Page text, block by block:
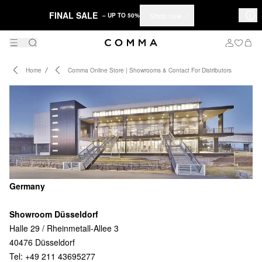
FINAL SALE – UP TO 50%
Home Comma Online Store | Showrooms & Contact For Distributors
Germany
Showroom Düsseldorf
Halle 29 / Rheinmetall-Allee 3
40476 Düsseldorf
Tel: +49 211 43695277